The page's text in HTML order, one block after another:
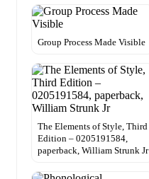
Group Process Made Visible
The Elements of Style, Third
Edition – 0205191584,
paperback, William Strunk Jr